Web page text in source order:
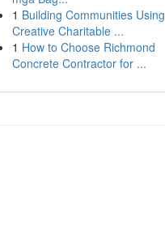
1 Building Communities Using
Creative Charitable ...
1 How to Choose Richmond
Concrete Contractor for ...